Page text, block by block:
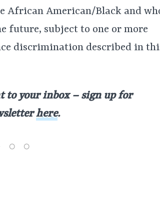
African American/Black and
future, subject to one or more
discrimination described in
to your inbox – sign up for
here.